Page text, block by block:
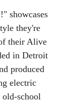
showcases
they're
their Alive
in Detroit
produced
electric
school